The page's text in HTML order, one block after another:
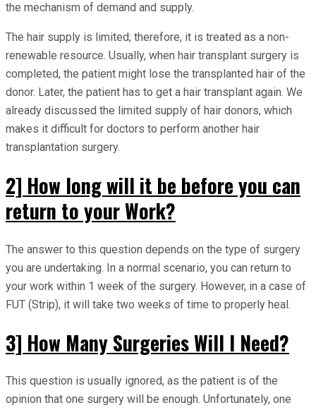
the mechanism of demand and supply.
The hair supply is limited; therefore, it is treated as a non-
renewable resource. Usually, when hair transplant surgery is
completed, the patient might lose the transplanted hair of the
donor. Later, the patient has to get a hair transplant again. We
already discussed the limited supply of hair donors, which
makes it difficult for doctors to perform another hair
transplantation surgery.
2] How long will it be before you can
return to your Work?
The answer to this question depends on the type of surgery
you are undertaking. In a normal scenario, you can return to
your work within 1 week of the surgery. However, in a case of
FUT (Strip), it will take two weeks of time to properly heal.
3] How Many Surgeries Will I Need?
This question is usually ignored, as the patient is of the
opinion that one surgery will be enough. Unfortunately, one